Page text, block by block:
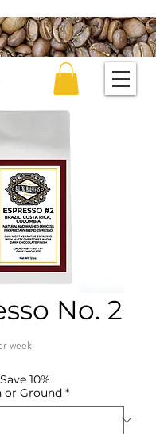
No. 2
week
10%
or Ground *